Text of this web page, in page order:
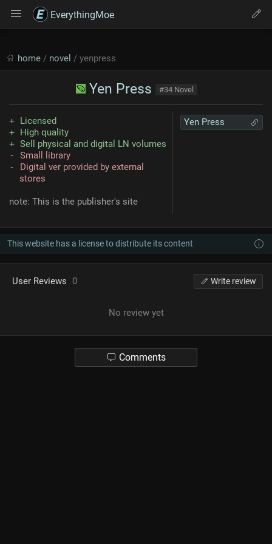
EverythingMoe
home / novel / yenpress
Yen Press #34 Novel
Yen Press
Licensed
High quality
Sell physical and digital LN volumes
Small library
Digital ver provided by external
stores
note: This is the publisher's site
This website has a license to distribute its content
User Reviews 0 Write review
No review yet
Comments